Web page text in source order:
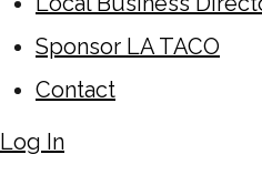
Sponsor LA TACO
Contact
Log In